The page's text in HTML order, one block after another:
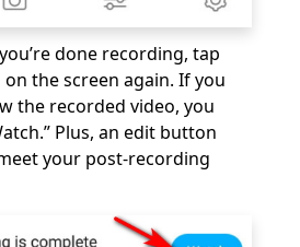
done recording, tap
the screen again. If you
the recorded video, you
Plus, an edit button
your post-recording